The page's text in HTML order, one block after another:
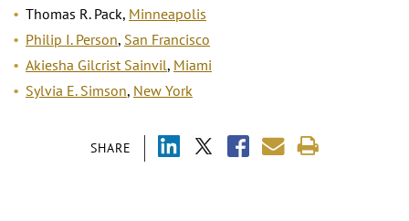
SHARE
Thomas R. Pack, Minneapolis
Philip I. Person, San Francisco
Akiesha Gilcrist Sainvil, Miami
Sylvia E. Simson, New York